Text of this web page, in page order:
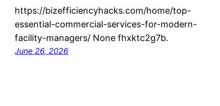
https://bizefficiencyhacks.com/home/top-
essential-commercial-services-for-modern-
facility-managers/ None fhxktc2g7b.
June 26, 2026